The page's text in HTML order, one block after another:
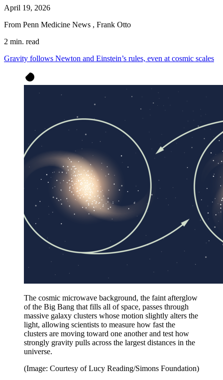
April 19, 2026
From Penn Medicine News , Frank Otto
2 min. read
Gravity follows Newton and Einstein’s rules, even at cosmic scales
The cosmic microwave background, the faint afterglow
of the Big Bang that fills all of space, passes through
massive galaxy clusters whose motion slightly alters the
light, allowing scientists to measure how fast the
clusters are moving toward one another and test how
strongly gravity pulls across the largest distances in the
universe.
(Image: Courtesy of Lucy Reading/Simons Foundation)